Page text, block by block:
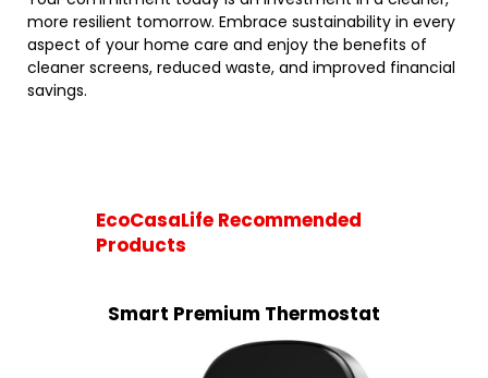
more resilient tomorrow. Embrace sustainability in every
aspect of your home care and enjoy the benefits of
cleaner screens, reduced waste, and improved financial
savings.
EcoCasaLife Recommended
Products
Smart Premium Thermostat